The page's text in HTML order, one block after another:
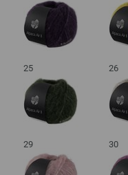
25 26
29 30